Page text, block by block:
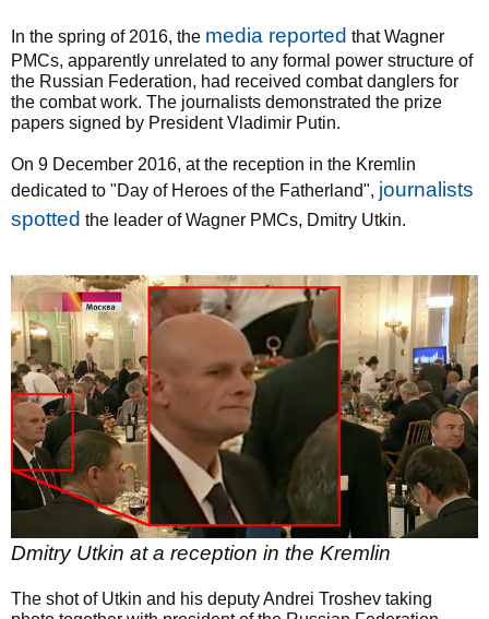
In the spring of 2016, the media reported that Wagner
PMCs, apparently unrelated to any formal power structure of
the Russian Federation, had received combat danglers for
the combat work. The journalists demonstrated the prize
papers signed by President Vladimir Putin.
On 9 December 2016, at the reception in the Kremlin
dedicated to "Day of Heroes of the Fatherland", journalists
spotted the leader of Wagner PMCs, Dmitry Utkin.
Dmitry Utkin at a reception in the Kremlin
The shot of Utkin and his deputy Andrei Troshev taking